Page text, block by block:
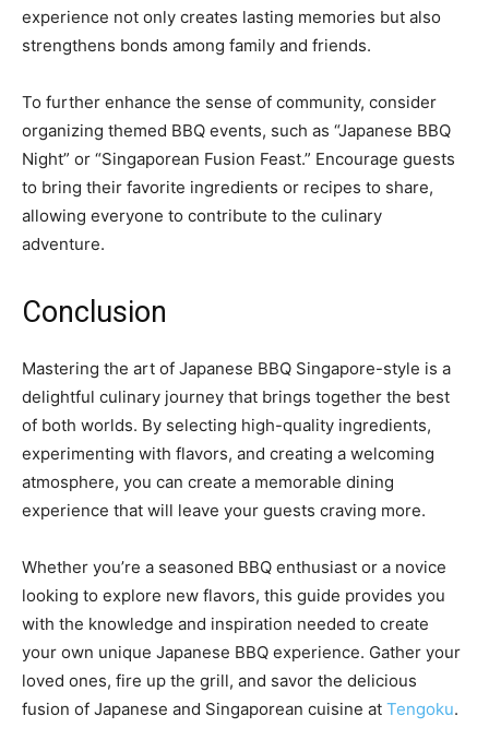
experience not only creates lasting memories but also
strengthens bonds among family and friends.
To further enhance the sense of community, consider
organizing themed BBQ events, such as “Japanese BBQ
Night” or “Singaporean Fusion Feast.” Encourage guests
to bring their favorite ingredients or recipes to share,
allowing everyone to contribute to the culinary
adventure.
Conclusion
Mastering the art of Japanese BBQ Singapore-style is a
delightful culinary journey that brings together the best
of both worlds. By selecting high-quality ingredients,
experimenting with flavors, and creating a welcoming
atmosphere, you can create a memorable dining
experience that will leave your guests craving more.
Whether you’re a seasoned BBQ enthusiast or a novice
looking to explore new flavors, this guide provides you
with the knowledge and inspiration needed to create
your own unique Japanese BBQ experience. Gather your
loved ones, fire up the grill, and savor the delicious
fusion of Japanese and Singaporean cuisine at Tengoku.